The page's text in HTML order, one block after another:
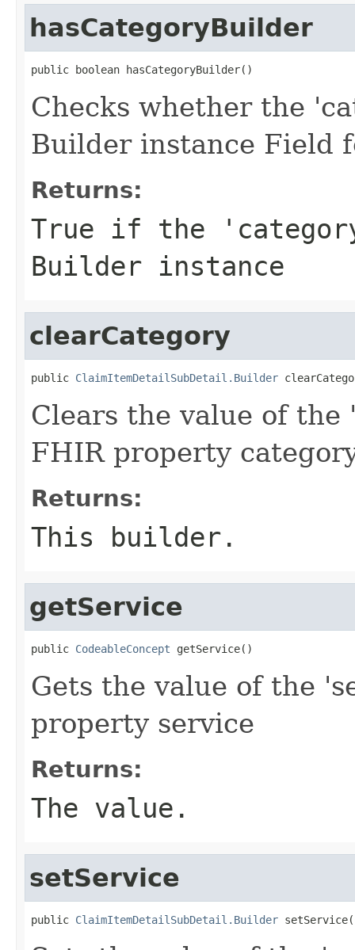
hasCategoryBuilder
public boolean hasCategoryBuilder()
Checks whether the
Builder instance Field
Returns:
True if the
Builder instance
clearCategory
public ClaimItemDetailSubDetail.Builder
Clears the value of
FHIR property
Returns:
This builder.
getService
public CodeableConcept getService()
Gets the value of the
property service
Returns:
The value.
setService
public ClaimItemDetailSubDetail.Builder setService(